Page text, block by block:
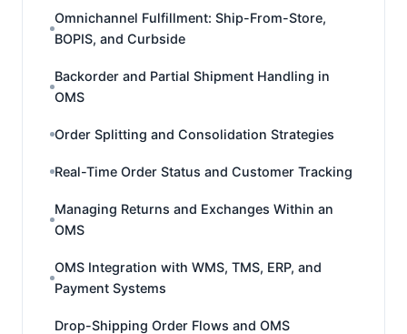
Omnichannel Fulfillment: Ship-From-Store,
BOPIS, and Curbside
Backorder and Partial Shipment Handling in
OMS
Order Splitting and Consolidation Strategies
Real-Time Order Status and Customer Tracking
Managing Returns and Exchanges Within an
OMS
OMS Integration with WMS, TMS, ERP, and
Payment Systems
Drop-Shipping Order Flows and OMS